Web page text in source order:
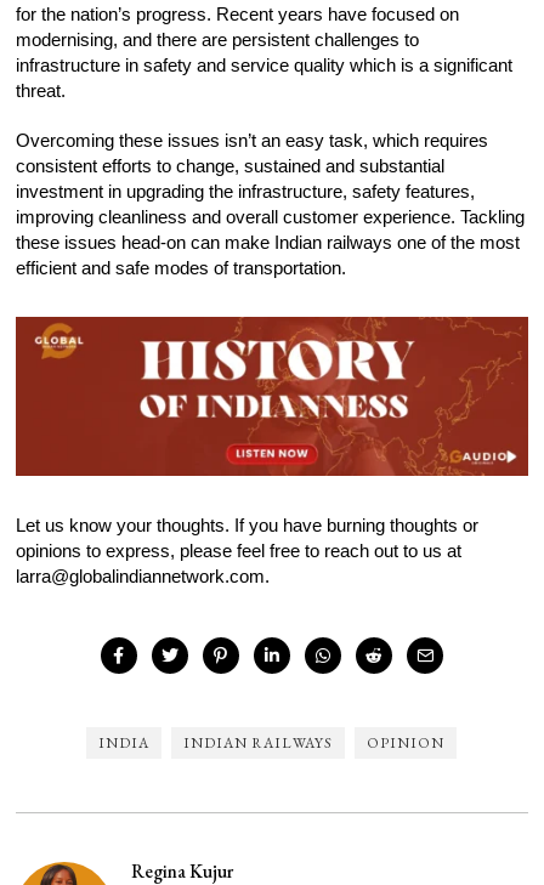
for the nation’s progress. Recent years have focused on
modernising, and there are persistent challenges to
infrastructure in safety and service quality which is a significant
threat.
Overcoming these issues isn’t an easy task, which requires
consistent efforts to change, sustained and substantial
investment in upgrading the infrastructure, safety features,
improving cleanliness and overall customer experience. Tackling
these issues head-on can make Indian railways one of the most
efficient and safe modes of transportation.
Let us know your thoughts. If you have burning thoughts or
opinions to express, please feel free to reach out to us at
larra@globalindiannetwork.com.
INDIA INDIAN RAILWAYS OPINION
Regina Kujur